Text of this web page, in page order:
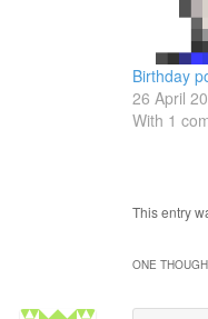
Birthday
26 April
With 1
This entry
ONE